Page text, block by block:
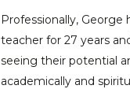
Professionally,
teacher for 27 years
seeing their potential
academically and